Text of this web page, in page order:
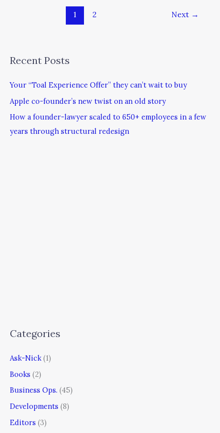
1 2 Next →
Recent Posts
Your “Toal Experience Offer” they can’t wait to buy
Apple co-founder’s new twist on an old story
How a founder-lawyer scaled to 650+ employees in a few
years through structural redesign
Categories
Ask-Nick(1)
Books (2)
Business Ops. (45)
Developments (8)
Editors (3)